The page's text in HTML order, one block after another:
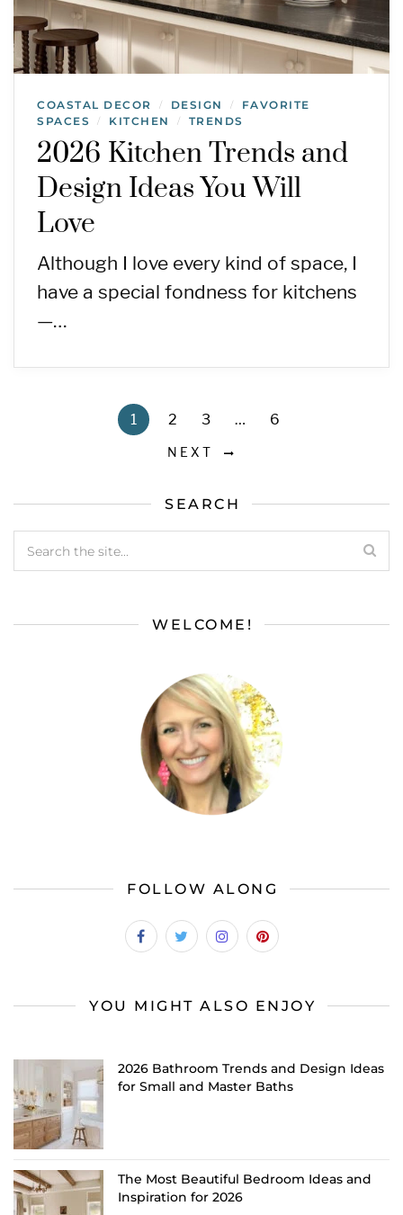
COASTAL DECOR / DESIGN /
FAVORITE
SPACES
/ KITCHEN / TRENDS
2026 Kitchen Trends and
Design Ideas You Will
Love
Although I love every kind of space, I
have a special fondness for kitchens
—…
1 2 3 … 6
NEXT
SEARCH
WELCOME!
FOLLOW ALONG
YOU MIGHT ALSO ENJOY
2026 Bathroom Trends and Design Ideas
for Small and Master Baths
The Most Beautiful Bedroom Ideas and
Inspiration for 2026